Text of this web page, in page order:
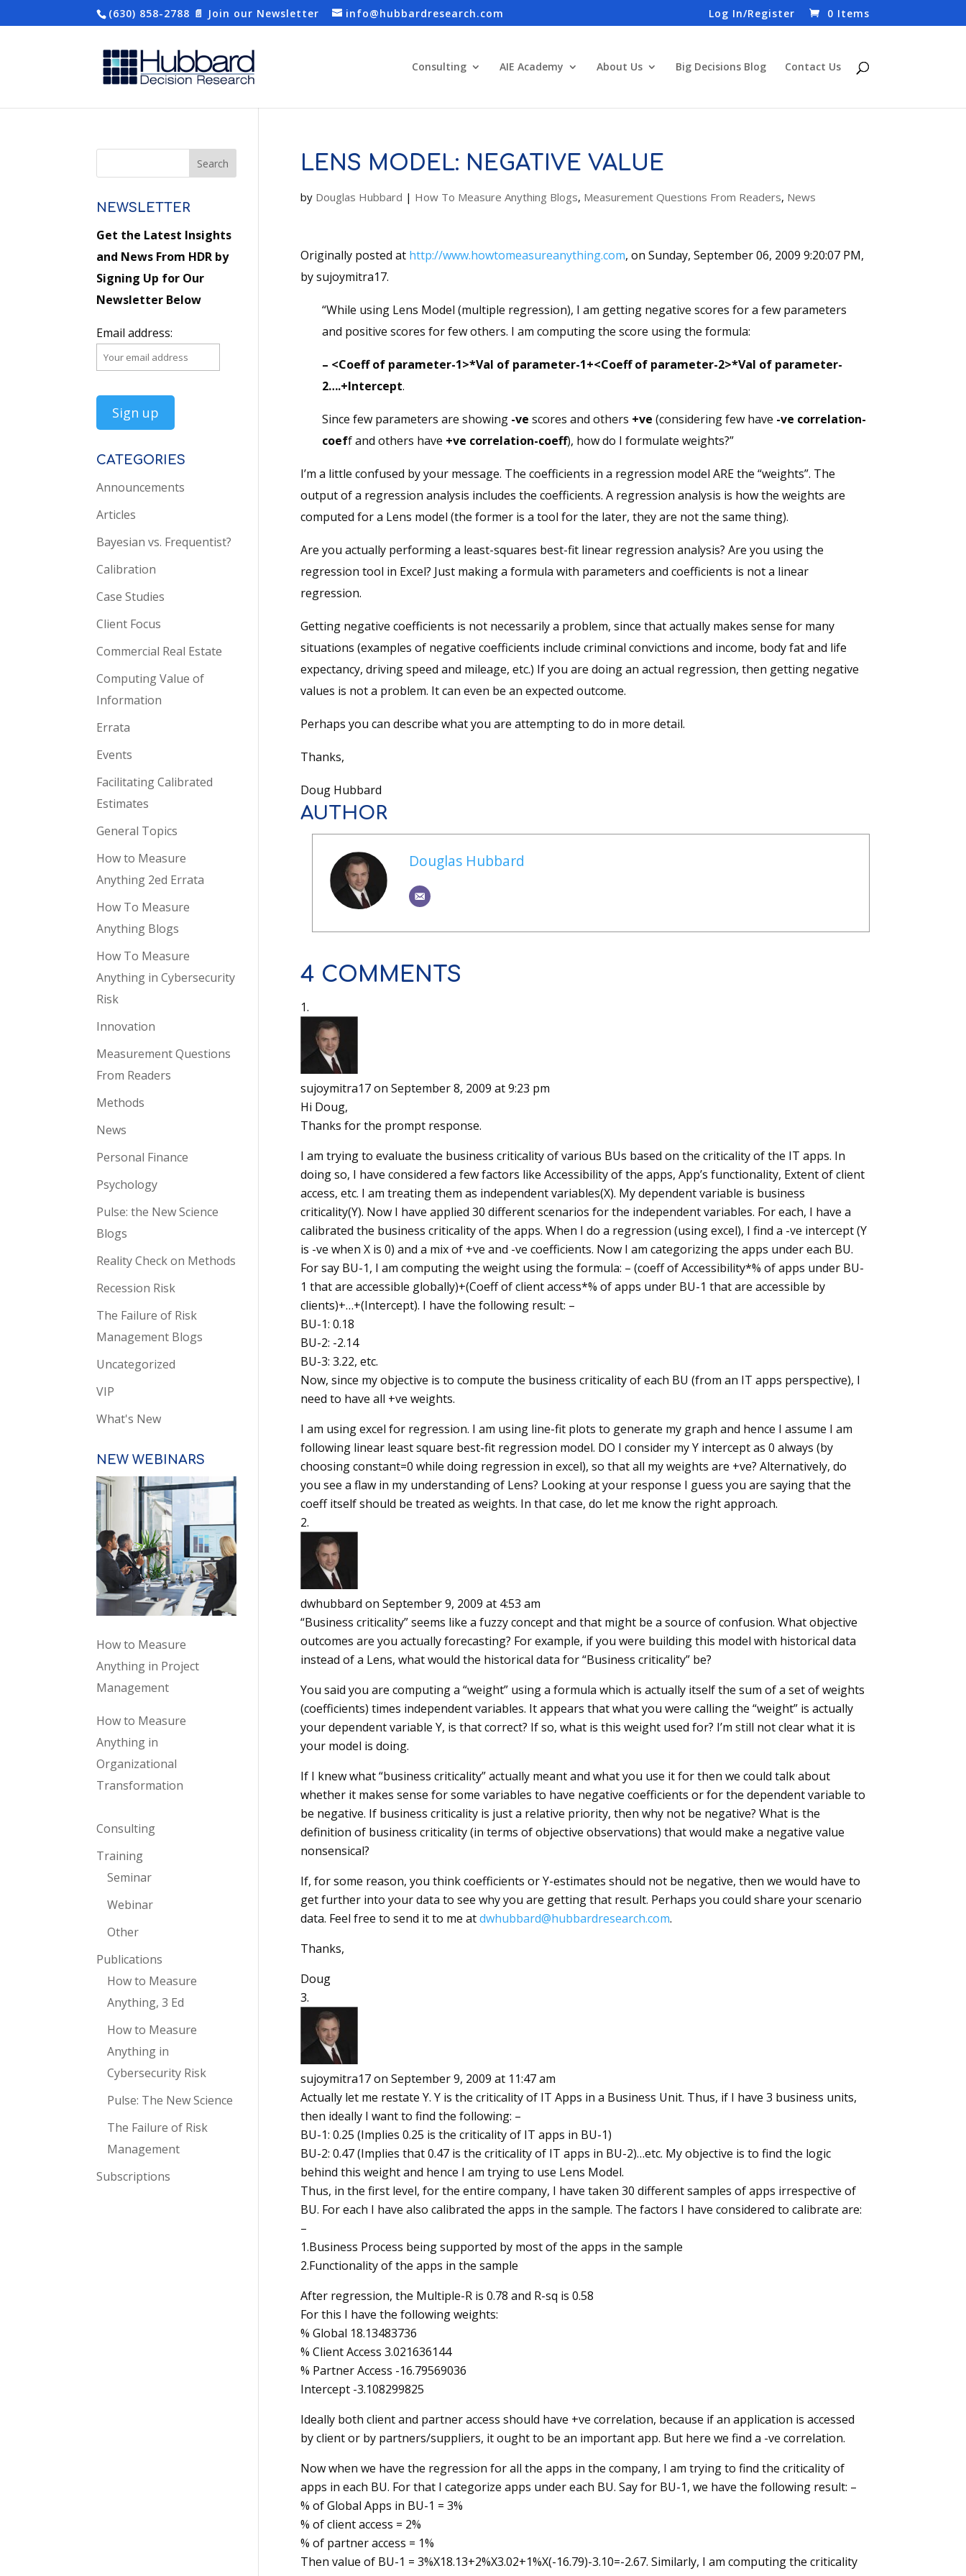
(630) 858-2788 📄 Join our Newsletter info@hubbardresearch.com Log In/Register 0 Items
Consulting AIE Academy About Us Big Decisions Blog Contact Us
LENS MODEL: NEGATIVE VALUE
by Douglas Hubbard | How To Measure Anything Blogs, Measurement Questions From Readers, News
Originally posted at http://www.howtomeasureanything.com, on Sunday, September 06, 2009 9:20:07 PM,
by sujoymitra17.
“While using Lens Model (multiple regression), I am getting negative scores for a few parameters
and positive scores for few others. I am computing the score using the formula:
– <Coeff of parameter-1>*Val of parameter-1+<Coeff of parameter-2>*Val of parameter-
2….+Intercept.
Since few parameters are showing -ve scores and others +ve (considering few have -ve correlation-
coeff and others have +ve correlation-coeff), how do I formulate weights?”
I’m a little confused by your message. The coefficients in a regression model ARE the “weights”. The
output of a regression analysis includes the coefficients. A regression analysis is how the weights are
computed for a Lens model (the former is a tool for the later, they are not the same thing).
Are you actually performing a least-squares best-fit linear regression analysis? Are you using the
regression tool in Excel? Just making a formula with parameters and coefficients is not a linear
regression.
Getting negative coefficients is not necessarily a problem, since that actually makes sense for many
situations (examples of negative coefficients include criminal convictions and income, body fat and life
expectancy, driving speed and mileage, etc.) If you are doing an actual regression, then getting negative
values is not a problem. It can even be an expected outcome.
Perhaps you can describe what you are attempting to do in more detail.
Thanks,
Doug Hubbard
AUTHOR
Douglas Hubbard
4 COMMENTS
sujoymitra17on September 8, 2009 at 9:23 pm
Hi Doug,
Thanks for the prompt response.
I am trying to evaluate the business criticality of various BUs based on the criticality of the IT apps. In
doing so, I have considered a few factors like Accessibility of the apps, App’s functionality, Extent of client
access, etc. I am treating them as independent variables(X). My dependent variable is business
criticality(Y). Now I have applied 30 different scenarios for the independent variables. For each, I have a
calibrated the business criticality of the apps. When I do a regression (using excel), I find a -ve intercept (Y
is -ve when X is 0) and a mix of +ve and -ve coefficients. Now I am categorizing the apps under each BU.
For say BU-1, I am computing the weight using the formula: – (coeff of Accessibility*% of apps under BU-
1 that are accessible globally)+(Coeff of client access*% of apps under BU-1 that are accessible by
clients)+…+(Intercept). I have the following result: –
BU-1: 0.18
BU-2: -2.14
BU-3: 3.22, etc.
Now, since my objective is to compute the business criticality of each BU (from an IT apps perspective), I
need to have all +ve weights.
I am using excel for regression. I am using line-fit plots to generate my graph and hence I assume I am
following linear least square best-fit regression model. DO I consider my Y intercept as 0 always (by
choosing constant=0 while doing regression in excel), so that all my weights are +ve? Alternatively, do
you see a flaw in my understanding of Lens? Looking at your response I guess you are saying that the
coeff itself should be treated as weights. In that case, do let me know the right approach.
dwhubbard on September 9, 2009 at 4:53 am
“Business criticality” seems like a fuzzy concept and that might be a source of confusion. What objective
outcomes are you actually forecasting? For example, if you were building this model with historical data
instead of a Lens, what would the historical data for “Business criticality” be?
You said you are computing a “weight” using a formula which is actually itself the sum of a set of weights
(coefficients) times independent variables. It appears that what you were calling the “weight” is actually
your dependent variable Y, is that correct? If so, what is this weight used for? I’m still not clear what it is
your model is doing.
If I knew what “business criticality” actually meant and what you use it for then we could talk about
whether it makes sense for some variables to have negative coefficients or for the dependent variable to
be negative. If business criticality is just a relative priority, then why not be negative? What is the
definition of business criticality (in terms of objective observations) that would make a negative value
nonsensical?
If, for some reason, you think coefficients or Y-estimates should not be negative, then we would have to
get further into your data to see why you are getting that result. Perhaps you could share your scenario
data. Feel free to send it to me atdwhubbard@hubbardresearch.com.
Thanks,
Doug
sujoymitra17on September 9, 2009 at 11:47 am
Actually let me restate Y. Y is the criticality of IT Apps in a Business Unit. Thus, if I have 3 business units,
then ideally I want to find the following: –
BU-1: 0.25 (Implies 0.25 is the criticality of IT apps in BU-1)
BU-2: 0.47 (Implies that 0.47 is the criticality of IT apps in BU-2)…etc. My objective is to find the logic
behind this weight and hence I am trying to use Lens Model.
Thus, in the first level, for the entire company, I have taken 30 different samples of apps irrespective of
BU. For each I have also calibrated the apps in the sample. The factors I have considered to calibrate are:
–
1.Business Process being supported by most of the apps in the sample
2.Functionality of the apps in the sample
After regression, the Multiple-R is 0.78 and R-sq is 0.58
For this I have the following weights:
% Global 18.13483736
% Client Access 3.021636144
% Partner Access -16.79569036
Intercept -3.108299825
Ideally both client and partner access should have +ve correlation, because if an application is accessed
by client or by partners/suppliers, it ought to be an important app. But here we find a -ve correlation.
Now when we have the regression for all the apps in the company, I am trying to find the criticality of
apps in each BU. For that I categorize apps under each BU. Say for BU-1, we have the following result: –
% of Global Apps in BU-1 = 3%
% of client access = 2%
% of partner access = 1%
Then value of BU-1 = 3%X18.13+2%X3.02+1%X(-16.79)-3.10=-2.67. Similarly, I am computing the criticality
NEWSLETTER
Get the Latest Insights
and News From HDR by
Signing Up for Our
Newsletter Below
Email address:
CATEGORIES
Announcements
Articles
Bayesian vs. Frequentist?
Calibration
Case Studies
Client Focus
Commercial Real Estate
Computing Value of
Information
Errata
Events
Facilitating Calibrated
Estimates
General Topics
How to Measure
Anything 2ed Errata
How To Measure
Anything Blogs
How To Measure
Anything in Cybersecurity
Risk
Innovation
Measurement Questions
From Readers
Methods
News
Personal Finance
Psychology
Pulse: the New Science
Blogs
Reality Check on Methods
Recession Risk
The Failure of Risk
Management Blogs
Uncategorized
VIP
What's New
NEW WEBINARS
How to Measure
Anything in Project
Management
How to Measure
Anything in
Organizational
Transformation
Consulting
Training
Seminar
Webinar
Other
Publications
How to Measure
Anything, 3 Ed
How to Measure
Anything in
Cybersecurity Risk
Pulse: The New Science
The Failure of Risk
Management
Subscriptions